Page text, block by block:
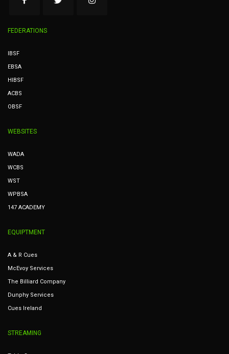
FEDERATIONS
IBSF
EBSA
HIBSF
ACBS
OBSF
WEBSITES
WADA
WCBS
WST
WPBSA
147 ACADEMY
EQUIPTMENT
A & R Cues
McEvoy Services
The Billiard Company
Dunphy Services
Cues Ireland
STREAMING